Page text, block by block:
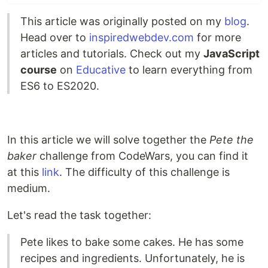
This article was originally posted on my blog.
Head over to inspiredwebdev.com for more
articles and tutorials. Check out my JavaScript
course on Educative to learn everything from
ES6 to ES2020.
In this article we will solve together the Pete the
baker challenge from CodeWars, you can find it
at this link. The difficulty of this challenge is
medium.
Let's read the task together:
Pete likes to bake some cakes. He has some
recipes and ingredients. Unfortunately, he is